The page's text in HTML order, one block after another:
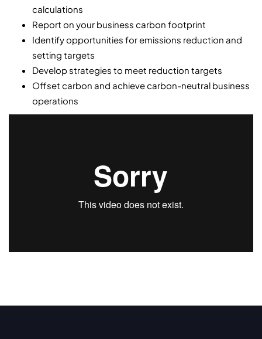
calculations
Report on your business carbon footprint
Identify opportunities for emissions reduction and
setting targets
Develop strategies to meet reduction targets
Offset carbon and achieve carbon-neutral business
operations